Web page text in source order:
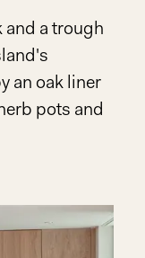
a trough
an oak liner
pots and